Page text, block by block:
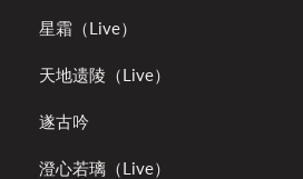
星霜（Live）
天地遗陵（Live）
遂古吟
澄心若璃（Live）